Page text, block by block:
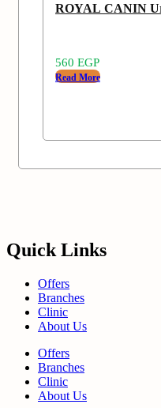
ROYAL CANIN
560 EGP
Read More
Quick Links
Offers
Branches
Clinic
About Us
Offers
Branches
Clinic
About Us